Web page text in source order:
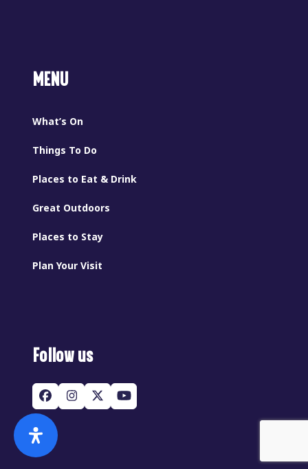
MENU
What’s On
Things To Do
Places to Eat & Drink
Great Outdoors
Places to Stay
Plan Your Visit
Follow us
Facebook
Instagram
Twitter
(deprecated)
YouTube